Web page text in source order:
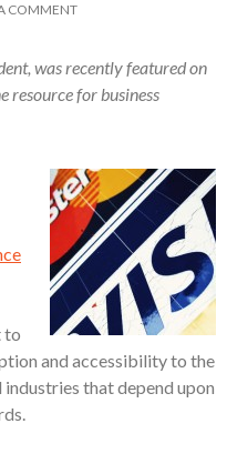
COMMENT
was recently featured on
resource for business
to
and accessibility to the
that depend upon